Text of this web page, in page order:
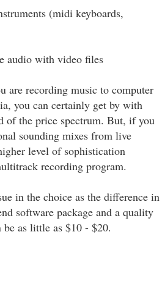
(midi keyboards,
audio with video files
are recording music to computer
you can certainly get by with
of the price spectrum. But, if you
sounding mixes from live
level of sophistication
recording program.
in the choice as the difference in
software package and a quality
as little as $10 - $20.